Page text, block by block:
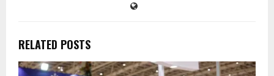
RELATED POSTS